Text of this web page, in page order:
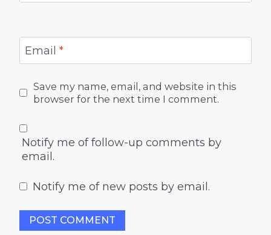
Email *
Save my name, email, and website in this
browser for the next time I comment.
Notify me of follow-up comments by
email.
Notify me of new posts by email.